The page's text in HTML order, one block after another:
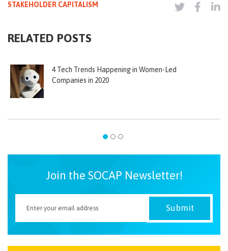
STAKEHOLDER CAPITALISM
RELATED POSTS
4 Tech Trends Happening in Women-Led
Companies in 2020
Join the SOCAP Newsletter!